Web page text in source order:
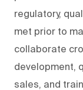
regulatory,
met prior to
collaborate
development,
sales, and